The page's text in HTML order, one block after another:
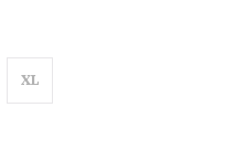
XL